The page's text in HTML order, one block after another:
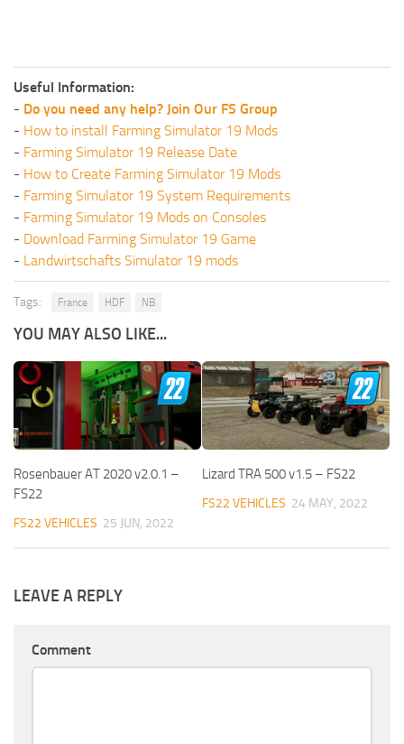
Useful Information:
- Do you need any help? Join Our FS Group
- How to install Farming Simulator 19 Mods
- Farming Simulator 19 Release Date
- How to Create Farming Simulator 19 Mods
- Farming Simulator 19 System Requirements
- Farming Simulator 19 Mods on Consoles
- Download Farming Simulator 19 Game
- Landwirtschafts Simulator 19 mods
Tags: France HDF NB
YOU MAY ALSO LIKE...
Rosenbauer AT 2020 v2.0.1 –
FS22
FS22 VEHICLES 25 JUN, 2022
Lizard TRA 500 v1.5 – FS22
FS22 VEHICLES 24 MAY, 2022
LEAVE A REPLY
Comment